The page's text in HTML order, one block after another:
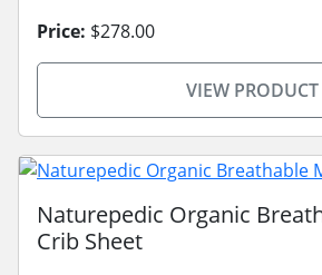
Price: $278.00
VIEW PRODUCT
Naturepedic Organic
Crib Sheet